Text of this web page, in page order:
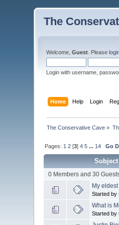
The
Welcome,Guest . Please
Login with username,
Home Help Login
The Conservative Cave »
Pages: 1 2 [3]4 5 ... 14 Go
Subject
0 Members and 30
My
Started by
What is
Started by